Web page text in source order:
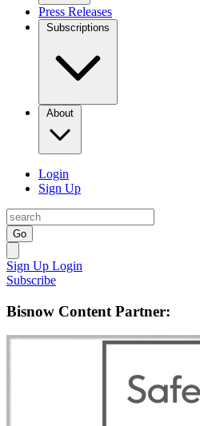
Press Releases
Subscriptions
About
Login
Sign Up
Go
Sign Up Login
Subscribe
Bisnow Content Partner: